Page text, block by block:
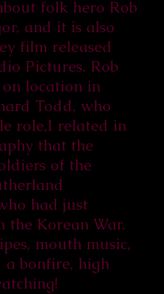
folk hero Rob
and it is also
film released
Pictures. Rob
on location in
Todd, who
role,I related in
that the
of the
had just
the Korean War.
mouth music,
a bonfire, high